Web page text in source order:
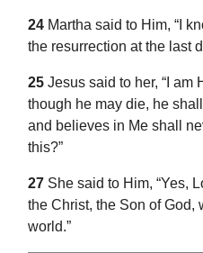
24 Martha said to Him, “I
the resurrection at the last
25 Jesus said to her, “I am
though he may die, he
and believes in Me shall
this?”
27 She said to Him, “Yes,
the Christ, the Son of God,
world.”